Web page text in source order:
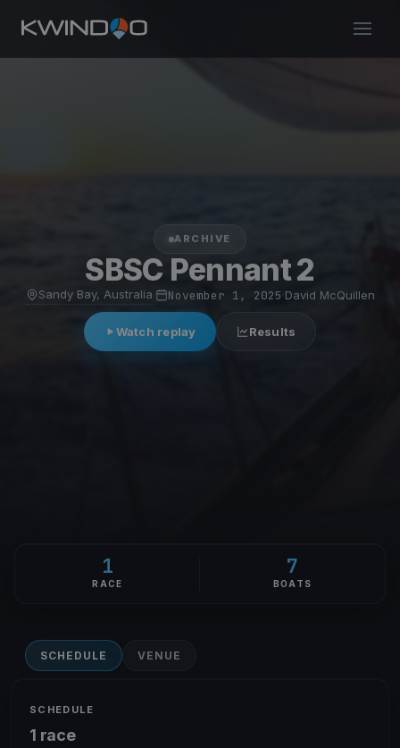
ARCHIVE
SBSC Pennant 2
Sandy Bay, Australia November 1, 2025·David McQuillen
Watch replay Results
1
RACE
7
BOATS
SCHEDULE VENUE
SCHEDULE
1 race